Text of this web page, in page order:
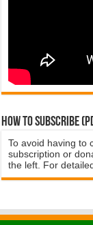
How to subscribe
To avoid having to
subscription or
the left. For